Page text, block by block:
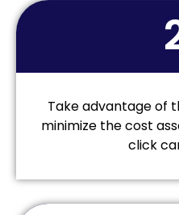
Take advantage of
minimize the cost
click